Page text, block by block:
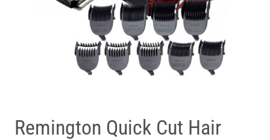
Remington Quick Cut Hair